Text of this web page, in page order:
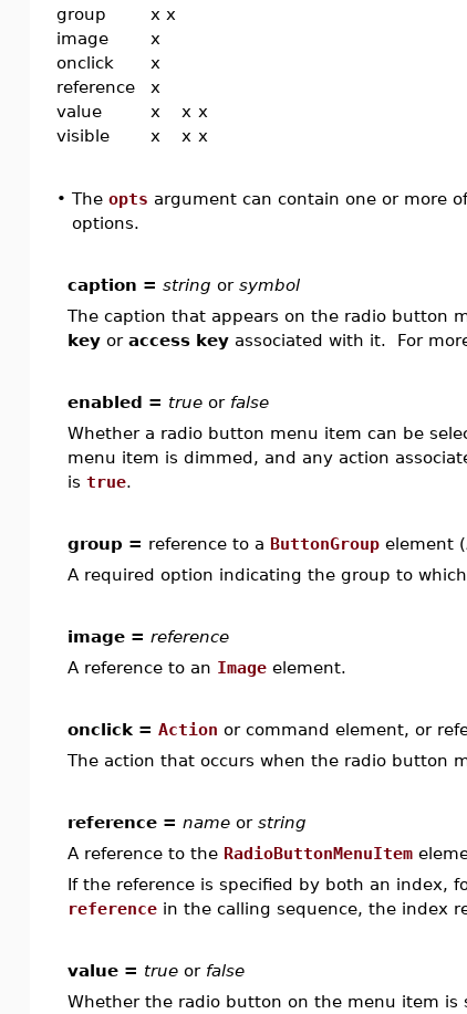
group
x x
image
x
onclick
x
reference
x
value
x x x
visible
x x x
• The opts argument can contain one or more
options.
caption = string or symbol
The caption that appears on the radio button
keyor access keyassociated with it. For
enabled = trueor false
Whether a radio button menu item can be
menu item is dimmed, and any action
is true.
group = reference to a ButtonGroupelement (
A required option indicating the group to
image = reference
A reference to an Imageelement.
onclick = Action or command element, or
The action that occurs when the radio button
reference = nameor string
A reference to the RadioButtonMenuItem
If the reference is specified by both an index,
referencein the calling sequence, the index
value = trueor false
Whether the radio button on the menu item